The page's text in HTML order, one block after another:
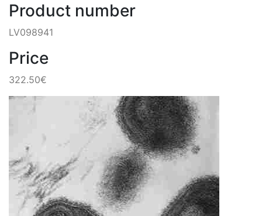
Product number
LV098941
Price
322.50€